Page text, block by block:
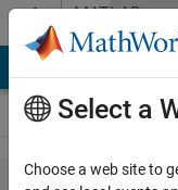
Skip to contentMATLAB
Answers
Select a
Choose a web site to